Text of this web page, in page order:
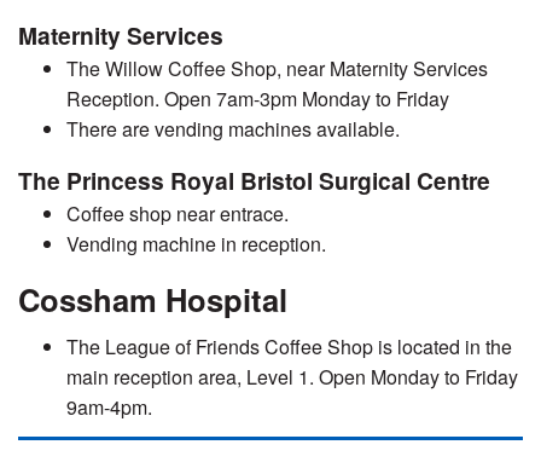
Maternity Services
The Willow Coffee Shop, near Maternity Services
Reception. Open 7am-3pm Monday to Friday
There are vending machines available.
The Princess Royal Bristol Surgical Centre
Coffee shop near entrace.
Vending machine in reception.
Cossham Hospital
The League of Friends Coffee Shop is located in the
main reception area, Level 1. Open Monday to Friday
9am-4pm.